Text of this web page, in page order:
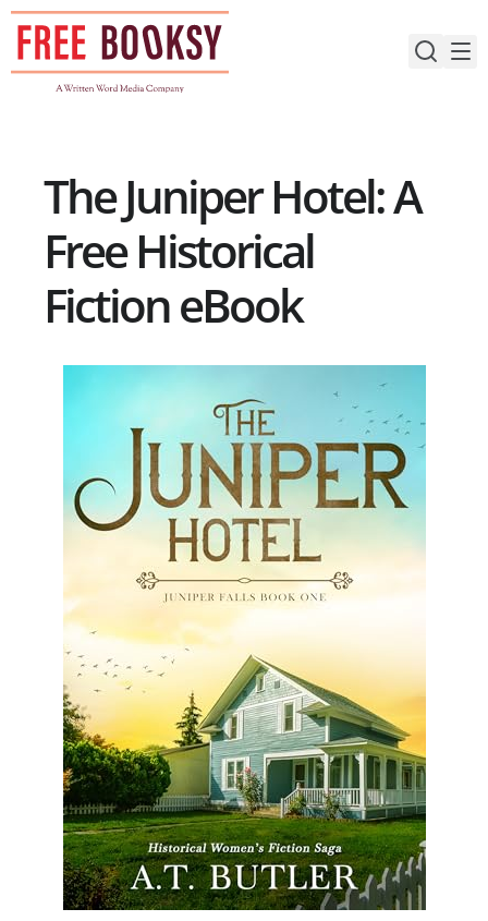
Skip
content
The Juniper Hotel: A
Free Historical
Fiction eBook